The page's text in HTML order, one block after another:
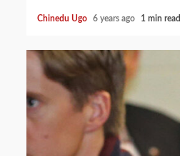
Chinedu Ugo 6 years ago 1 min read